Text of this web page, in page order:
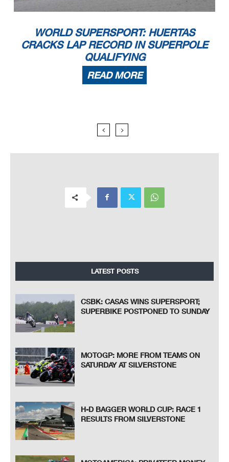
WORLD SUPERSPORT: HUERTAS
CRACKS LAP RECORD IN SUPERPOLE
QUALIFYING
READ MORE
LATEST POSTS
CSBK: CASAS WINS SUPERSPORT;
SUPERBIKE POSTPONED TO SUNDAY
MOTOGP: MORE FROM TEAMS ON
SATURDAY AT SILVERSTONE
H-D BAGGER WORLD CUP: RACE 1
RESULTS FROM SILVERSTONE